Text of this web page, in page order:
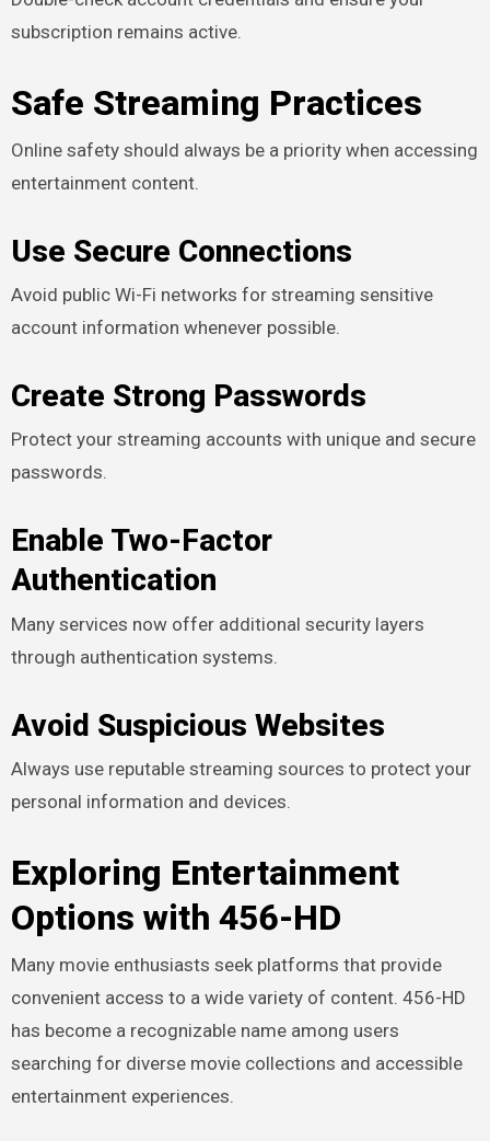
subscription remains active.
Safe Streaming Practices
Online safety should always be a priority when accessing
entertainment content.
Use Secure Connections
Avoid public Wi-Fi networks for streaming sensitive
account information whenever possible.
Create Strong Passwords
Protect your streaming accounts with unique and secure
passwords.
Enable Two-Factor
Authentication
Many services now offer additional security layers
through authentication systems.
Avoid Suspicious Websites
Always use reputable streaming sources to protect your
personal information and devices.
Exploring Entertainment
Options with 456-HD
Many movie enthusiasts seek platforms that provide
convenient access to a wide variety of content. 456-HD
has become a recognizable name among users
searching for diverse movie collections and accessible
entertainment experiences.